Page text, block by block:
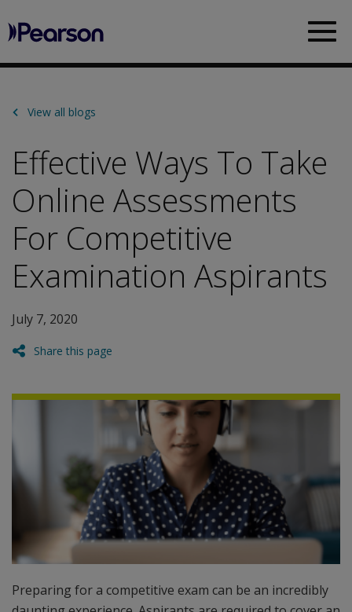
Pearson
View all blogs
Effective Ways To Take
Online Assessments
For Competitive
Examination Aspirants
July 7, 2020
Share this page
Preparing for a competitive exam can be an incredibly